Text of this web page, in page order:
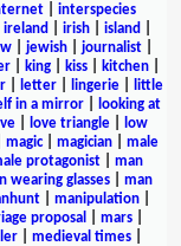
interspecies
ireland irish island
| jewish| journalist|
king kiss kitchen
| letter| lingerie|
little
in a mirror|
looking at
| love triangle|
low
magic| magician
male
protagonist
man
wearing glasses
man
| manipulation|
proposal mars|
| medieval times|